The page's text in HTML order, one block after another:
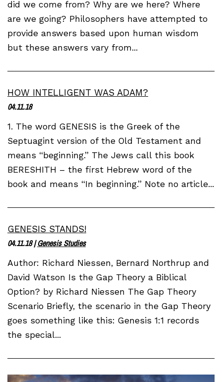
did we come from? Why are we here? Where
are we going? Philosophers have attempted to
provide answers based upon human wisdom
but these answers vary from...
HOW INTELLIGENT WAS ADAM?
04.11.18
1. The word GENESIS is the Greek of the
Septuagint version of the Old Testament and
means “beginning.” The Jews call this book
BERESHITH – the first Hebrew word of the
book and means “In beginning.” Note no article...
GENESIS STANDS!
04.11.18|Genesis Studies
Author: Richard Niessen, Bernard Northrup and
David Watson Is the Gap Theory a Biblical
Option? by Richard Niessen The Gap Theory
Scenario Briefly, the scenario in the Gap Theory
goes something like this: Genesis 1:1 records
the special...